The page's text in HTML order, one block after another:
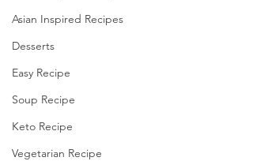
Asian Inspired Recipes
Desserts
Easy Recipe
Soup Recipe
Keto Recipe
Vegetarian Recipe